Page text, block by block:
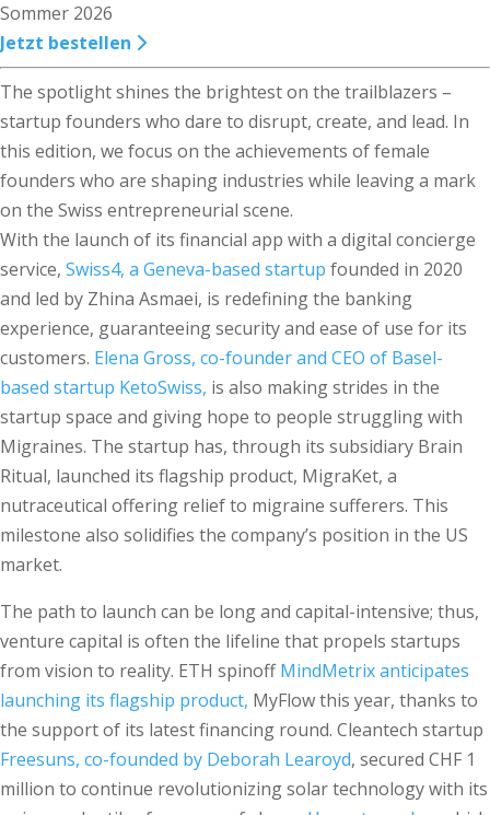
Sommer 2026
Jetzt bestellen
The spotlight shines the brightest on the trailblazers –
startup founders who dare to disrupt, create, and lead. In
this edition, we focus on the achievements of female
founders who are shaping industries while leaving a mark
on the Swiss entrepreneurial scene.
With the launch of its financial app with a digital concierge
service, Swiss4, a Geneva-based startup founded in 2020
and led by Zhina Asmaei, is redefining the banking
experience, guaranteeing security and ease of use for its
customers. Elena Gross, co-founder and CEO of Basel-
based startup KetoSwiss, is also making strides in the
startup space and giving hope to people struggling with
Migraines. The startup has, through its subsidiary Brain
Ritual, launched its flagship product, MigraKet, a
nutraceutical offering relief to migraine sufferers. This
milestone also solidifies the company’s position in the US
market.
The path to launch can be long and capital-intensive; thus,
venture capital is often the lifeline that propels startups
from vision to reality. ETH spinoffMindMetrix anticipates
launching its flagship product, MyFlow this year, thanks to
the support of its latest financing round. Cleantech startup
Freesuns, co-founded by Deborah Learoyd, secured CHF 1
million to continue revolutionizing solar technology with its